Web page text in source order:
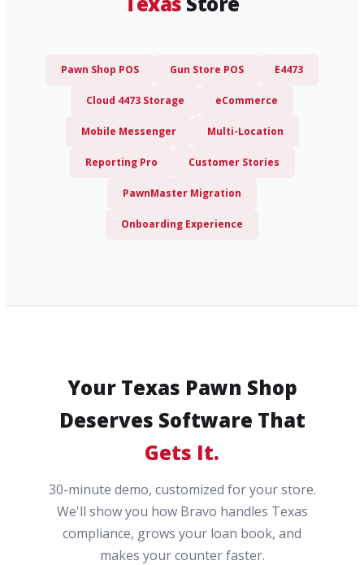
Pawn Shop POS Gun Store POS E4473
Cloud 4473 Storage eCommerce
Mobile Messenger Multi-Location
Reporting Pro Customer Stories
PawnMaster Migration
Onboarding Experience
Your Texas Pawn Shop
Deserves Software That
Gets It.
30-minute demo, customized for your store.
We'll show you how Bravo handles Texas
compliance, grows your loan book, and
makes your counter faster.